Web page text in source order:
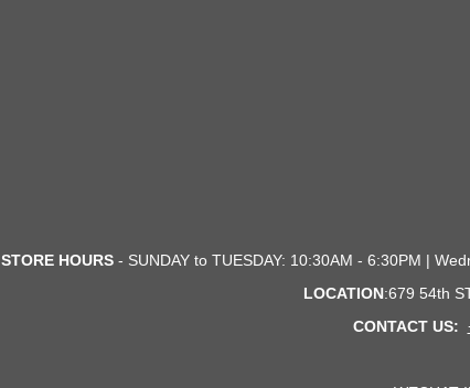
STORE HOURS- SUNDAY to TUESDAY: 10:30AM - 6:30PM |
LOCATION:679 54th
CONTACT US: